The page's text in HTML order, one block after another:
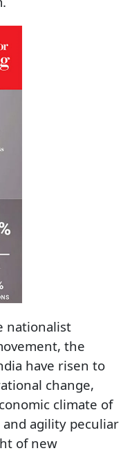
nationalist
the
have risen to
change,
climate of
agility peculiar
of new